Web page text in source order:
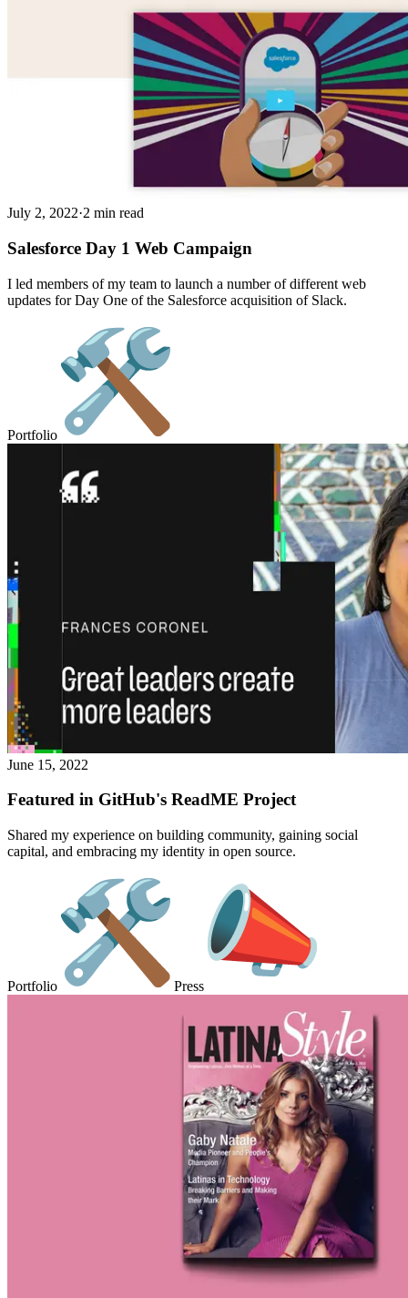
July 2, 2022·2 min read
Salesforce Day 1 Web Campaign
I led members of my team to launch a number of different web
updates for Day One of the Salesforce acquisition of Slack.
Portfolio
June 15, 2022
Featured in GitHub's ReadME Project
Shared my experience on building community, gaining social
capital, and embracing my identity in open source.
Portfolio Press